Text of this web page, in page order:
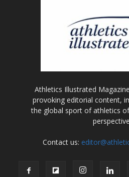
Athletics Illustrated
provoking editorial content,
the global sport of athletics
Contact us: